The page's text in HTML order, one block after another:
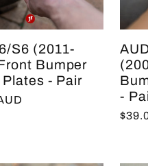
S6 (2011-
Bumper
Plates - Pair
-